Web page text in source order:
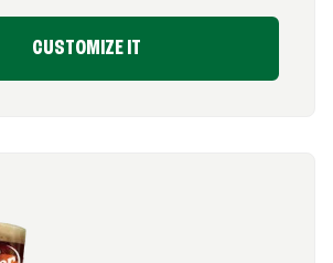
CUSTOMIZE IT